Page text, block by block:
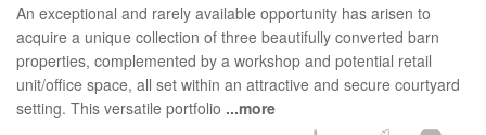
An exceptional and rarely available opportunity has arisen to
acquire a unique collection of three beautifully converted barn
properties, complemented by a workshop and potential retail
unit/office space, all set within an attractive and secure courtyard
setting. This versatile portfolio ...more